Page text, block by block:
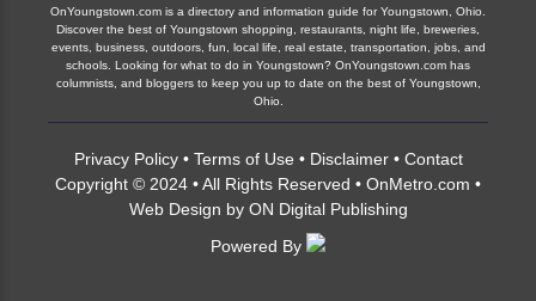
OnYoungstown.com is a directory and information guide for Youngstown, Ohio.
Discover the best of Youngstown shopping, restaurants, night life, breweries,
events, business, outdoors, fun, local life, real estate, transportation, jobs, and
schools. Looking for what to do in Youngstown? OnYoungstown.com has
columnists, and bloggers to keep you up to date on the best of Youngstown,
Ohio.
Privacy Policy• Terms of Use • Disclaimer• Contact
Copyright © 2024 • All Rights Reserved • OnMetro.com •
Web Design by ON Digital Publishing
Powered By